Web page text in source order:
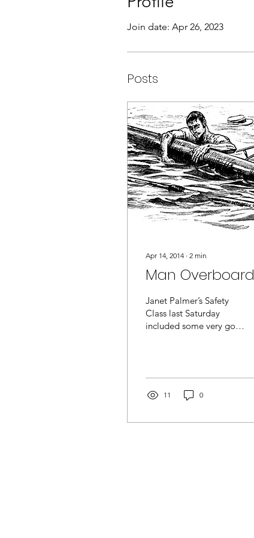
Join date: Apr 26, 2023
Posts
Apr 14, 2014 ∙ 2 min
Man Overboard
Janet Palmer’s Safety
Class last Saturday
included some very good
11 0